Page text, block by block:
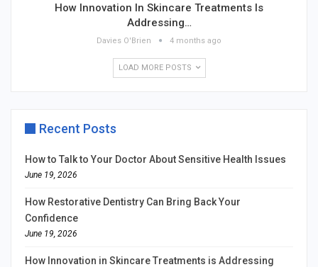
How Innovation In Skincare Treatments Is
Addressing…
Davies O'Brien 4 months ago
LOAD MORE POSTS
Recent Posts
How to Talk to Your Doctor About Sensitive Health Issues
June 19, 2026
How Restorative Dentistry Can Bring Back Your
Confidence
June 19, 2026
How Innovation in Skincare Treatments is Addressing